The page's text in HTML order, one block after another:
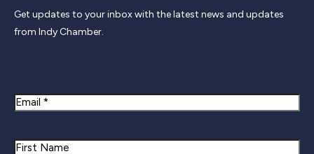
Get updates to your inbox with the latest news and updates
from Indy Chamber.
Email
Name